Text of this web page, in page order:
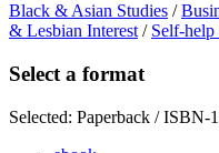
Black & Asian Studies /
& Lesbian Interest/ Self-
Select a format
Selected: Paperback / ISBN-